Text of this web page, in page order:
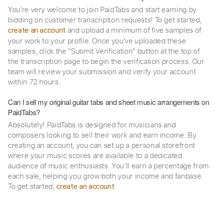
You're very welcome to join PaidTabs and start earning by
bidding on customer transcription requests! To get started,
create an account and upload a minimum of five samples of
your work to your profile. Once you've uploaded these
samples, click the "Submit Verification" button at the top of
the transcription page to begin the verification process. Our
team will review your submission and verify your account
within 72 hours.
Can I sell my original guitar tabs and sheet music arrangements on
PaidTabs?
Absolutely! PaidTabs is designed for musicians and
composers looking to sell their work and earn income. By
creating an account, you can set up a personal storefront
where your music scores are available to a dedicated
audience of music enthusiasts. You’ll earn a percentage from
each sale, helping you grow both your income and fanbase.
To get started,create an account.